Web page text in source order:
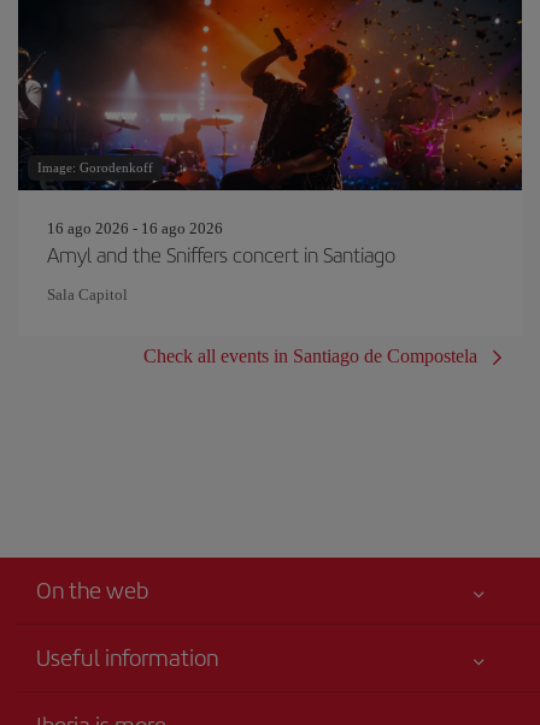
Image: Gorodenkoff
16 ago 2026 - 16 ago 2026
Amyl and the Sniffers concert in Santiago
Sala Capitol
Check all events in Santiago de Compostela
On the web
Useful information